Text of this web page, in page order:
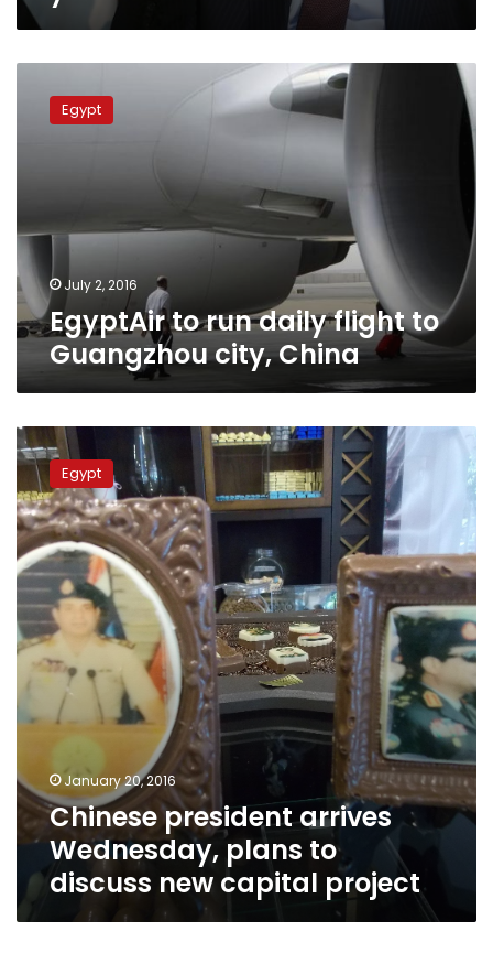
city,
China
Egypt
July 2, 2016
EgyptAir to run daily flight to
Guangzhou city, China
Chinese
president
arrives
Wednesday,
plans
to
discuss
new
capital
project
Egypt
January 20, 2016
Chinese president arrives
Wednesday, plans to
discuss new capital project